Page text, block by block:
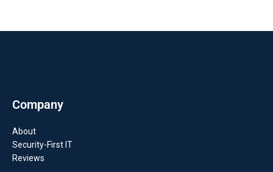
Company
About
Security-First IT
Reviews